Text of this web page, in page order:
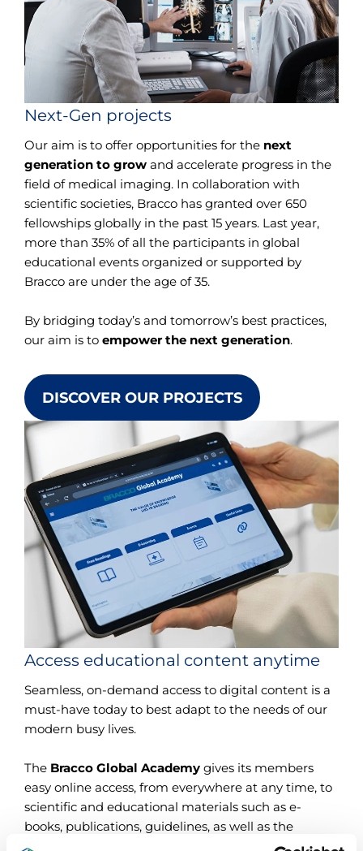
Next-Gen projects
Our aim is to offer opportunities for the next
generation to grow and accelerate progress in the
field of medical imaging. In collaboration with
scientific societies, Bracco has granted over 650
fellowships globally in the past 15 years. Last year,
more than 35% of all the participants in global
educational events organized or supported by
Bracco are under the age of 35.
By bridging today’s and tomorrow’s best practices,
our aim is to empower the next generation.
DISCOVER OUR PROJECTS
Access educational content anytime
Seamless, on-demand access to digital content is a
must-have today to best adapt to the needs of our
modern busy lives.
The Bracco Global Academy gives its members
easy online access, from everywhere at any time, to
scientific and educational materials such as e-
books, publications, guidelines, as well as the
courses you could not attend live.